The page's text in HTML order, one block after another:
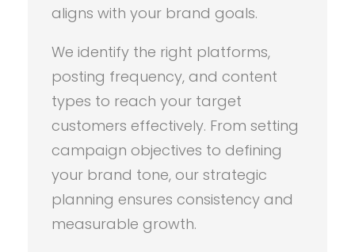
aligns with your brand goals.
We identify the right platforms,
posting frequency, and content
types to reach your target
customers effectively. From setting
campaign objectives to defining
your brand tone, our strategic
planning ensures consistency and
measurable growth.